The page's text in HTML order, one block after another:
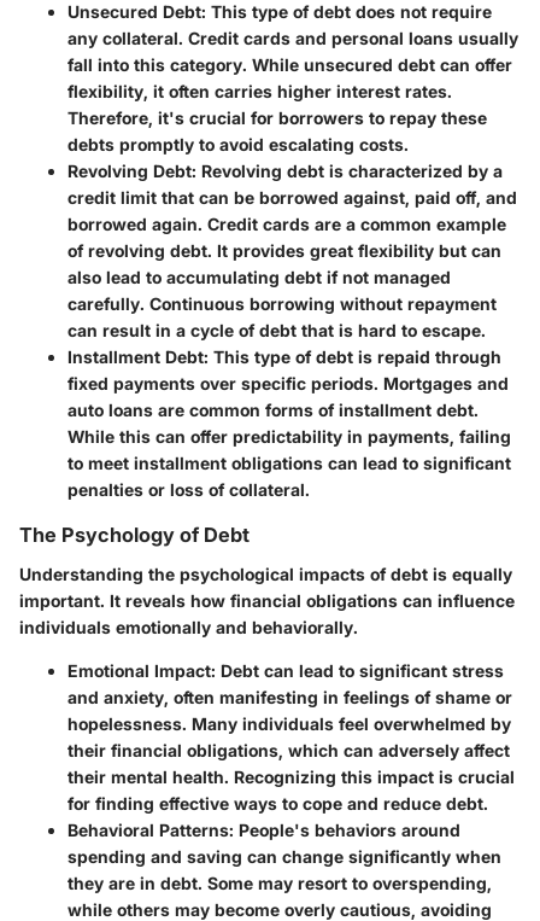
Unsecured Debt: This type of debt does not require
any collateral. Credit cards and personal loans usually
fall into this category. While unsecured debt can offer
flexibility, it often carries higher interest rates.
Therefore, it's crucial for borrowers to repay these
debts promptly to avoid escalating costs.
Revolving Debt: Revolving debt is characterized by a
credit limit that can be borrowed against, paid off, and
borrowed again. Credit cards are a common example
of revolving debt. It provides great flexibility but can
also lead to accumulating debt if not managed
carefully. Continuous borrowing without repayment
can result in a cycle of debt that is hard to escape.
Installment Debt: This type of debt is repaid through
fixed payments over specific periods. Mortgages and
auto loans are common forms of installment debt.
While this can offer predictability in payments, failing
to meet installment obligations can lead to significant
penalties or loss of collateral.
The Psychology of Debt
Understanding the psychological impacts of debt is equally
important. It reveals how financial obligations can influence
individuals emotionally and behaviorally.
Emotional Impact: Debt can lead to significant stress
and anxiety, often manifesting in feelings of shame or
hopelessness. Many individuals feel overwhelmed by
their financial obligations, which can adversely affect
their mental health. Recognizing this impact is crucial
for finding effective ways to cope and reduce debt.
Behavioral Patterns: People's behaviors around
spending and saving can change significantly when
they are in debt. Some may resort to overspending,
while others may become overly cautious, avoiding